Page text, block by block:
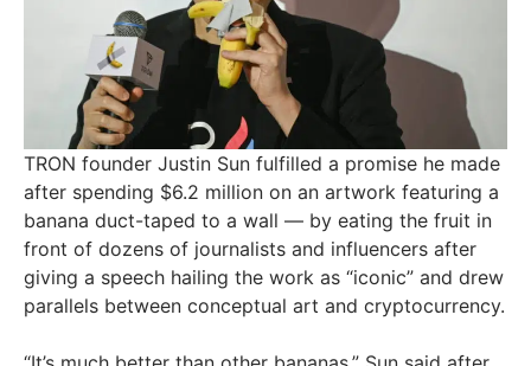
TRON founder Justin Sun fulfilled a promise he made
after spending $6.2 million on an artwork featuring a
banana duct-taped to a wall — by eating the fruit in
front of dozens of journalists and influencers after
giving a speech hailing the work as “iconic” and drew
parallels between conceptual art and cryptocurrency.